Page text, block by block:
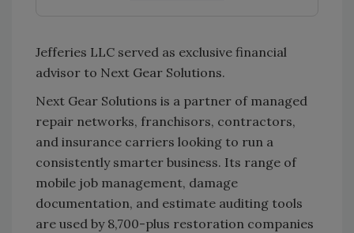
Jefferies LLC served as exclusive financial
advisor to Next Gear Solutions.
Next Gear Solutions is a partner of managed
repair networks, franchisors, contractors,
and insurance carriers looking to run a
consistently smarter business. Its range of
mobile job management, damage
documentation, and estimate auditing tools
are used by 8,700-plus restoration companies